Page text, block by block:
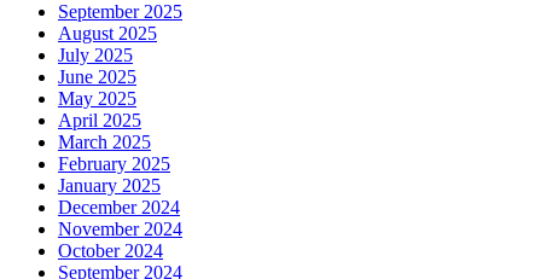
September 2025
August 2025
July 2025
June 2025
May 2025
April 2025
March 2025
February 2025
January 2025
December 2024
November 2024
October 2024
September 2024